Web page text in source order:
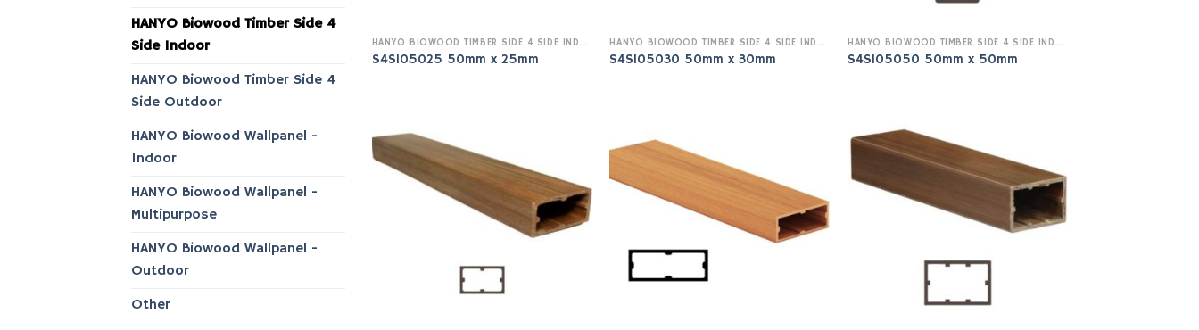
HANYO Biowood Timber Side 4
Side Indoor
HANYO Biowood Timber Side 4
Side Outdoor
HANYO Biowood Wallpanel -
Indoor
HANYO Biowood Wallpanel -
Multipurpose
HANYO Biowood Wallpanel -
Outdoor
Other
HANYO BIOWOOD TIMBER SIDE 4 SIDE INDOOR
S4SI05025 50mm x 25mm
HANYO BIOWOOD TIMBER SIDE 4 SIDE INDOOR
S4SI05030 50mm x 30mm
HANYO BIOWOOD TIMBER SIDE 4 SIDE INDOOR
S4SI05050 50mm x 50mm